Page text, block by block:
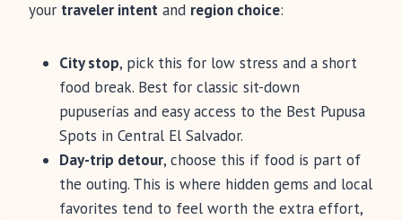
your traveler intent and region choice:
City stop, pick this for low stress and a short
food break. Best for classic sit-down
pupuserías and easy access to the Best Pupusa
Spots in Central El Salvador.
Day-trip detour, choose this if food is part of
the outing. This is where hidden gems and local
favorites tend to feel worth the extra effort,